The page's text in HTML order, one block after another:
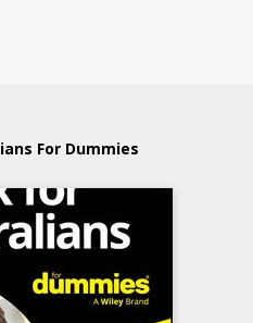
For Dummies